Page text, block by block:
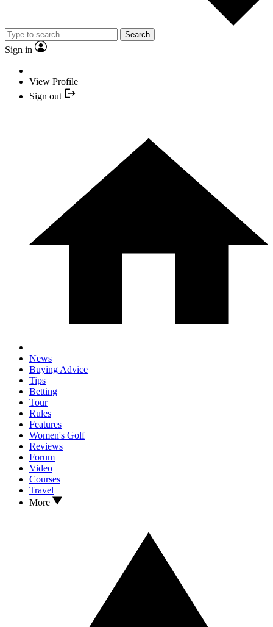
Search
Sign in
View Profile
Sign out
News
Buying Advice
Tips
Betting
Tour
Rules
Features
Women's Golf
Reviews
Forum
Video
Courses
Travel
More